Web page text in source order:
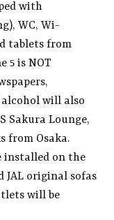
with
WC, Wi-
tablets from
5 is NOT
alcohol will also
Sakura Lounge,
from Osaka.
installed on the
JAL original sofas
will be